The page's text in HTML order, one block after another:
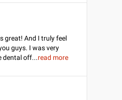
great! And I truly feel
guys. I was very
dental off...read more